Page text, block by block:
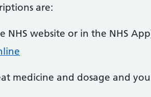
are:
NHS website or in the NHS
medicine and dosage and